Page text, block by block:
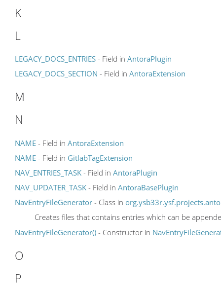
K
L
LEGACY_DOCS_ENTRIES - Field in AntoraPlugin
LEGACY_DOCS_SECTION - Field in AntoraExtension
M
N
NAME - Field in AntoraExtension
NAME - Field in GitlabTagExtension
NAV_ENTRIES_TASK - Field in AntoraPlugin
NAV_UPDATER_TASK - Field in AntoraBasePlugin
NavEntryFileGenerator - Class in
Creates files that contains entries which can be
NavEntryFileGenerator() - Constructor in
O
P